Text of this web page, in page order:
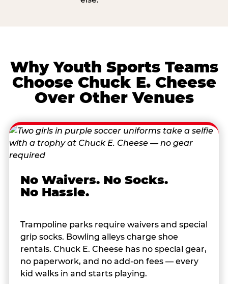
Why Youth Sports Teams
Choose Chuck E. Cheese
Over Other Venues
No Waivers. No Socks.
No Hassle.
Trampoline parks require waivers and special
grip socks. Bowling alleys charge shoe
rentals. Chuck E. Cheese has no special gear,
no paperwork, and no add-on fees — every
kid walks in and starts playing.